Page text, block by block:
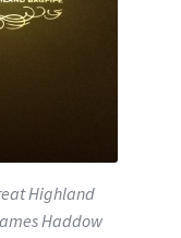
Highland
Haddow